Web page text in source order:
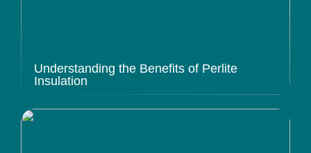
Understanding the Benefits of Perlite
Insulation